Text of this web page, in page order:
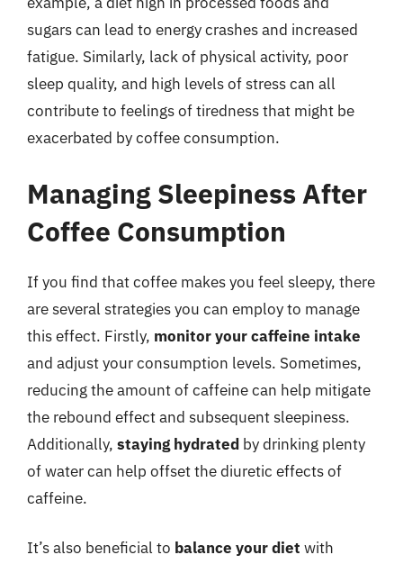
sugars can lead to energy crashes and increased
fatigue. Similarly, lack of physical activity, poor
sleep quality, and high levels of stress can all
contribute to feelings of tiredness that might be
exacerbated by coffee consumption.
Managing Sleepiness After
Coffee Consumption
If you find that coffee makes you feel sleepy, there
are several strategies you can employ to manage
this effect. Firstly, monitor your caffeine intake
and adjust your consumption levels. Sometimes,
reducing the amount of caffeine can help mitigate
the rebound effect and subsequent sleepiness.
Additionally, staying hydrated by drinking plenty
of water can help offset the diuretic effects of
caffeine.
It’s also beneficial to balance your diet with